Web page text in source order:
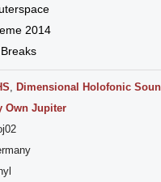
2014
, Dimensional Holofonic
Own Jupiter